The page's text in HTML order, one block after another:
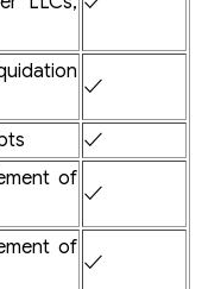
✓
✓
of
✓
of
✓